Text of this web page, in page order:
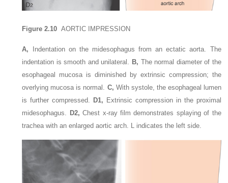
Figure 2.10 AORTIC IMPRESSION
A, Indentation on the midesophagus from an ectatic aorta. The
indentation is smooth and unilateral. B, The normal diameter of the
esophageal mucosa is diminished by extrinsic compression; the
overlying mucosa is normal. C, With systole, the esophageal lumen
is further compressed. D1, Extrinsic compression in the proximal
midesophagus. D2, Chest x-ray film demonstrates splaying of the
trachea with an enlarged aortic arch. L indicates the left side.